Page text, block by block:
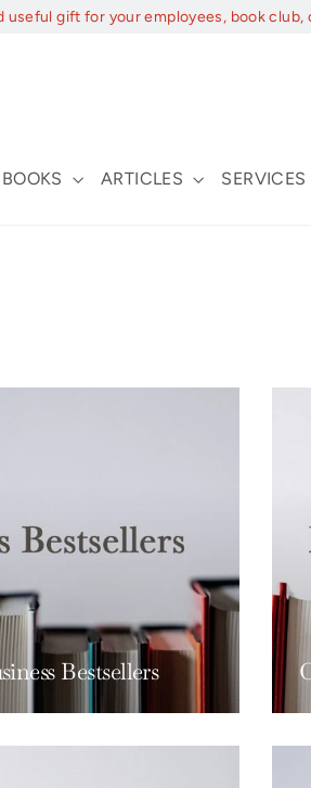
useful gift for your employees, book
ARTICLES SERVICES
Bestsellers